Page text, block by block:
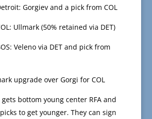
Gorgiev and a pick from COL
Ullmark (50% retained via DET)
Veleno via DET and pick from
upgrade over Gorgi for COL
gets bottom young center RFA and
to get younger. They can sign